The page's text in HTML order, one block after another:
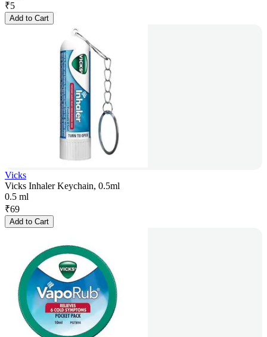
₹5
Add to Cart
Vicks
Vicks Inhaler Keychain, 0.5ml
0.5 ml
₹69
Add to Cart